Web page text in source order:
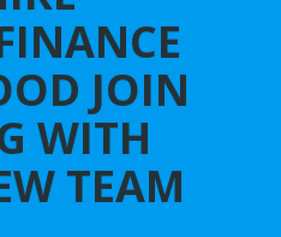
JOIN
WITH
TEAM